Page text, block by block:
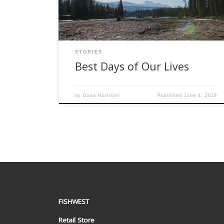
[…]
STORIES
Best Days of Our Lives
by Dana Harrison Published June 4, 2019
FISHWEST
Retail Store